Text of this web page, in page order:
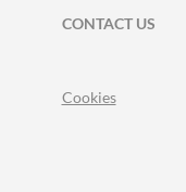
CONTACT US
Cookies